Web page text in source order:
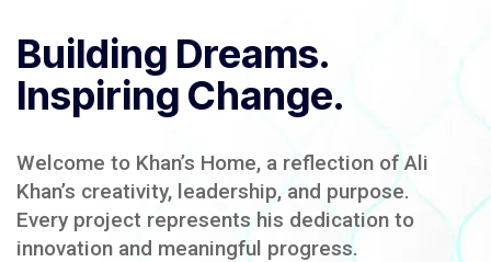
Building Dreams.
Inspiring Change.
Welcome to Khan’s Home, a reflection of Ali
Khan’s creativity, leadership, and purpose.
Every project represents his dedication to
innovation and meaningful progress.